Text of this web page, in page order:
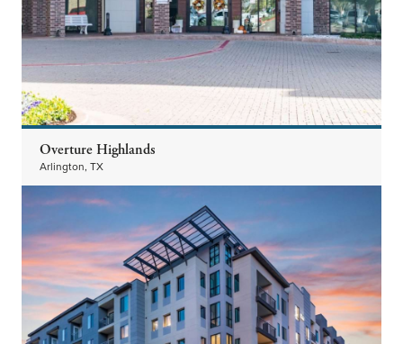
Overture Highlands
Arlington, TX